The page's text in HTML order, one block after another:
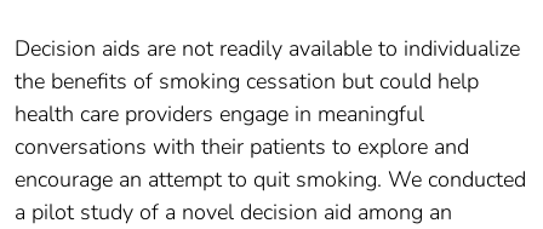
Decision aids are not readily available to individualize
the benefits of smoking cessation but could help
health care providers engage in meaningful
conversations with their patients to explore and
encourage an attempt to quit smoking. We conducted
a pilot study of a novel decision aid among an